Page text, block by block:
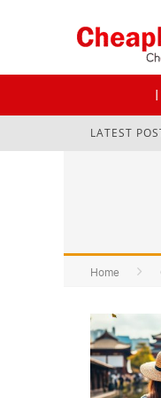
LATEST
Home